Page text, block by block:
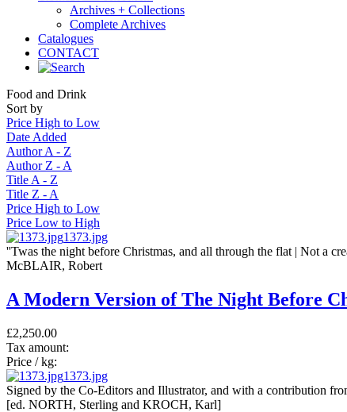
Archives + Collections
Complete Archives
Catalogues
CONTACT
Food and Drink
Sort by
Price High to Low
Date Added
Author A - Z
Author Z - A
Title A - Z
Title Z - A
Price High to Low
Price Low to High
1373.jpg
''Twas the night before Christmas, and all through the flat | Not a
McBLAIR, Robert
A Modern Version of The Night Before
£2,250.00
Tax amount:
Price / kg:
1373.jpg
Signed by the Co-Editors and Illustrator, and with a contribution
[ed. NORTH, Sterling and KROCH, Karl]